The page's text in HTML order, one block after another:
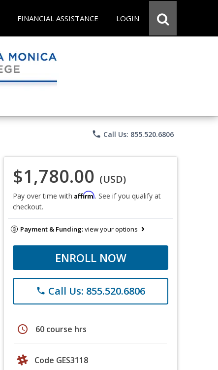
FINANCIAL ASSISTANCE LOGIN
phone Call Us: 855.520.6806
$1,780.00 (USD)
Pay over time with Affirm. See if you qualify at
checkout.
Payment & Funding:view your options
ENROLL NOW
phone Call Us: 855.520.6806
schedule 60 course hrs
Code GES3118